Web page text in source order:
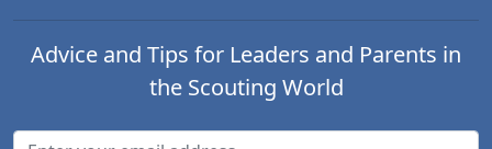
Advice and Tips for Leaders and Parents in
the Scouting World